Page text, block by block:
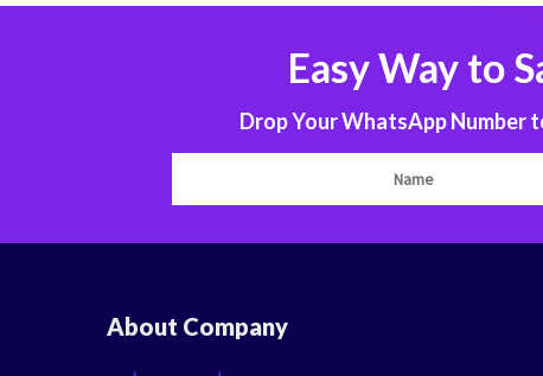
Easy Way to
Drop Your WhatsApp Number
About Company